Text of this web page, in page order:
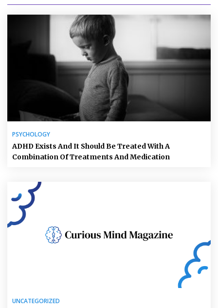
PSYCHOLOGY
ADHD Exists And It Should Be Treated With A
Combination Of Treatments And Medication
UNCATEGORIZED